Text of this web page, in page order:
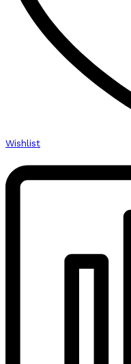
Wishlist